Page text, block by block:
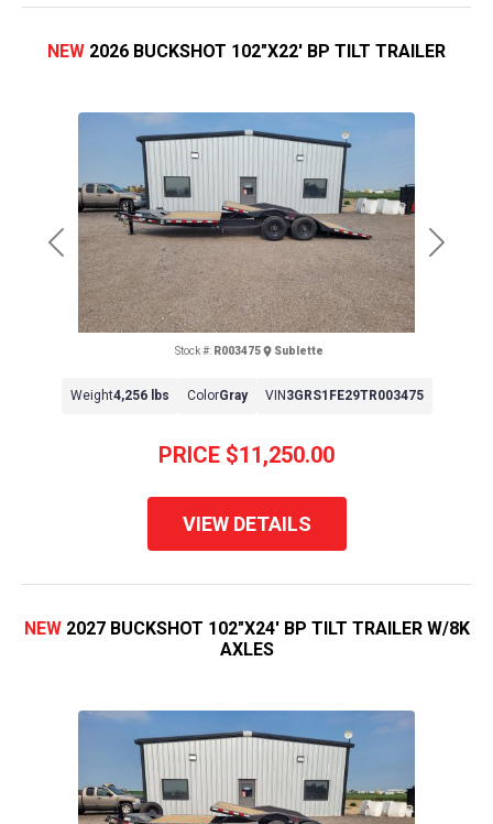
Previous Next
NEW 2026 BUCKSHOT 102"X22' BP TILT TRAILER
PRICE $11,250.00
Stock #: R003475 Sublette
Weight4,256 lbs ColorGray VIN 3GRS1FE29TR003475
VIEW DETAILS
NEW 2027 BUCKSHOT 102"X24' BP TILT TRAILER W/8K
AXLES